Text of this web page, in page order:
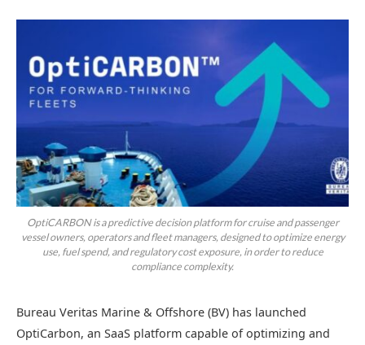
OptiCARBON is a predictive decision platform for cruise and passenger
vessel owners, operators and fleet managers, designed to optimize energy
use, fuel spend, and regulatory cost exposure, in order to reduce
compliance complexity.
Bureau Veritas Marine & Offshore (BV) has launched
OptiCarbon, an SaaS platform capable of optimizing and